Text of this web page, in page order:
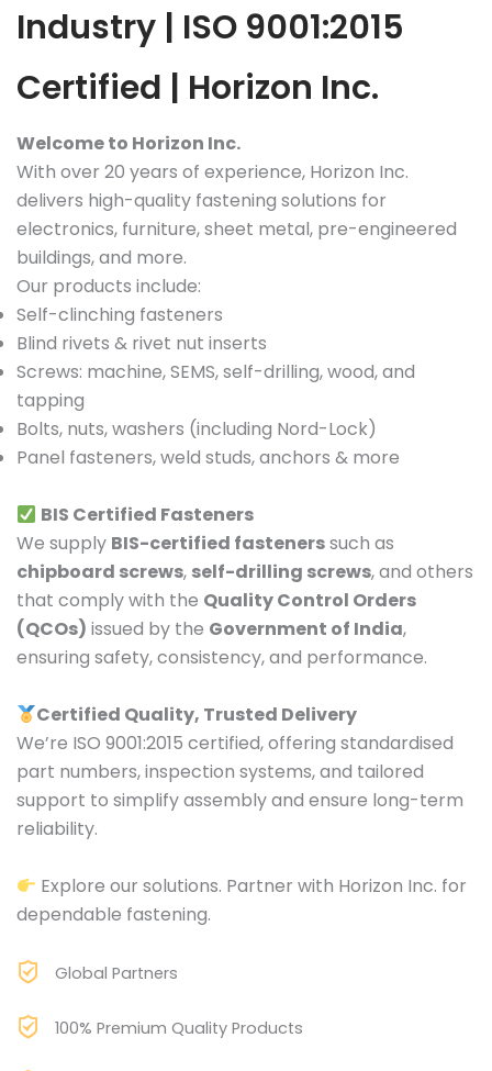
Industry | ISO 9001:2015
Certified | Horizon Inc.
Welcome to Horizon Inc.
With over 20 years of experience, Horizon Inc.
delivers high-quality fastening solutions for
electronics, furniture, sheet metal, pre-engineered
buildings, and more.
Our products include:
Self-clinching fasteners
Blind rivets & rivet nut inserts
Screws: machine, SEMS, self-drilling, wood, and
tapping
Bolts, nuts, washers (including Nord-Lock)
Panel fasteners, weld studs, anchors & more
BIS Certified Fasteners
We supply BIS-certified fastenerssuch as
chipboard screws, self-drilling screws, and others
that comply with the Quality Control Orders
(QCOs) issued by the Government of India,
ensuring safety, consistency, and performance.
Certified Quality, Trusted Delivery
We’re ISO 9001:2015 certified, offering standardised
part numbers, inspection systems, and tailored
support to simplify assembly and ensure long-term
reliability.
Explore our solutions. Partner with Horizon Inc. for
dependable fastening.
Global Partners
100% Premium Quality Products